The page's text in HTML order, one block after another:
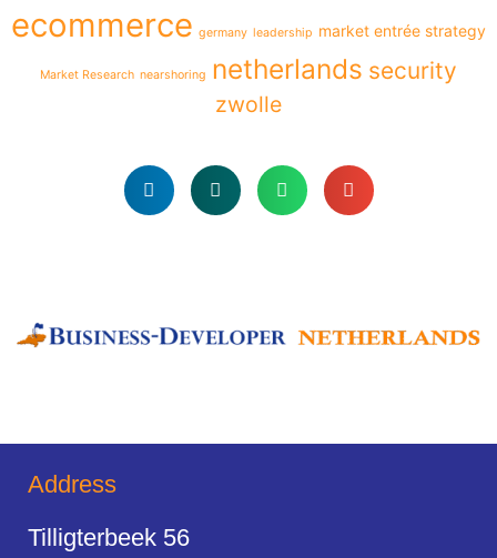
ecommerce germany leadership market entrée strategy
Market Research nearshoring netherlands security
zwolle
Address
Tilligterbeek 56